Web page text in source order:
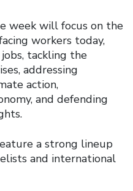
week will focus on the
workers today,
tackling the
addressing
action,
and defending
a strong lineup
and international